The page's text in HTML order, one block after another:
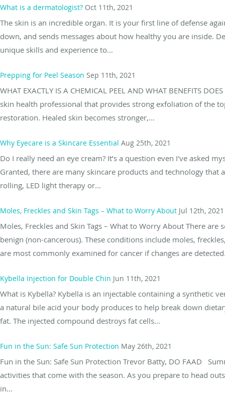
What is a dermatologist? Oct 11th, 2021
The skin is an incredible organ. It is your first line of defense
down, and sends messages about how healthy you are inside.
unique skills and experience to...
Prepping for Peel Season Sep 11th, 2021
WHAT EXACTLY IS A CHEMICAL PEEL AND WHAT BENEFITS
skin health professional that provides strong exfoliation of the
restoration. Healed skin becomes stronger,...
Why Eyecare is a Skincare Essential Aug 25th, 2021
Do I really need an eye cream? It’s a question even I've asked
Granted, there are many skincare products and technology
rolling, LED light therapy or...
Moles, Freckles and Skin Tags – What to Worry About Jul 12th, 2021
Moles, Freckles and Skin Tags – What to Worry About There
benign (non-cancerous). These conditions include moles,
are most commonly examined for cancer if changes are
Kybella Injection for Double Chin Jun 11th, 2021
What is Kybella? Kybella is an injectable containing a synthetic
a natural bile acid your body produces to help break down
fat. The injected compound destroys fat cells...
Fun in the Sun: Safe Sun Protection May 26th, 2021
Fun in the Sun: Safe Sun Protection Trevor Batty, DO FAAD
activities that come with the season. As you prepare to head
in...